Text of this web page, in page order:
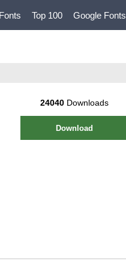
Top 100 Google Fonts
24040Downloads
Download